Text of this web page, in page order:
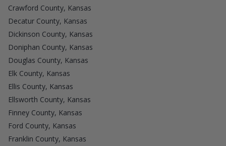
Crawford County, Kansas
Decatur County, Kansas
Dickinson County, Kansas
Doniphan County, Kansas
Douglas County, Kansas
Elk County, Kansas
Ellis County, Kansas
Ellsworth County, Kansas
Finney County, Kansas
Ford County, Kansas
Franklin County, Kansas